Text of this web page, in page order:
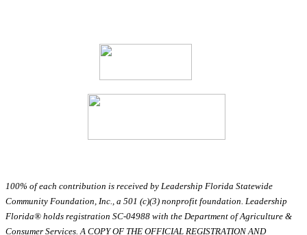
100% of each contribution is received by Leadership Florida Statewide
Community Foundation, Inc., a 501 (c)(3) nonprofit foundation. Leadership
Florida® holds registration SC-04988 with the Department of Agriculture &
Consumer Services. A COPY OF THE OFFICIAL REGISTRATION AND